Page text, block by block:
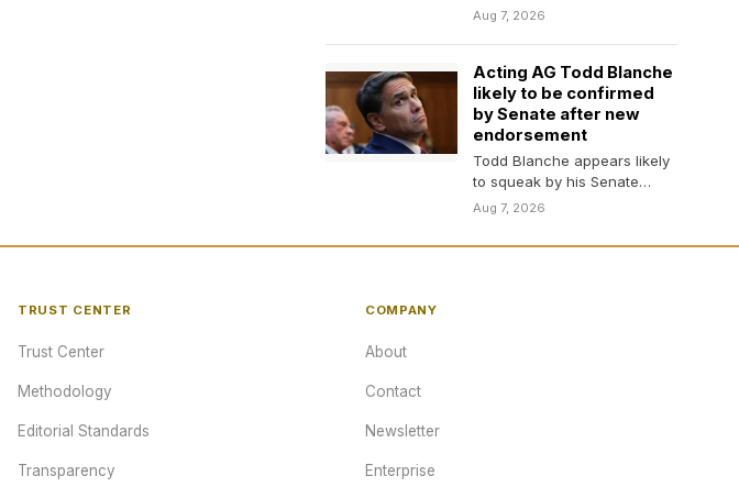
for his Tennessee House
Aug 7, 2026
Acting AG Todd Blanche
likely to be confirmed
by Senate after new
endorsement
Todd Blanche appears likely
to squeak by his Senate
confirmation hearing despite
Aug 7, 2026
TRUST CENTER
Trust Center
Methodology
Editorial Standards
Transparency
COMPANY
About
Contact
Newsletter
Enterprise